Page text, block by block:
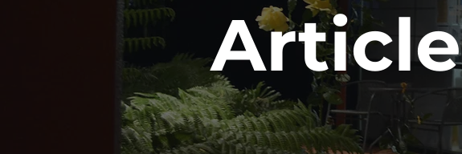
Article